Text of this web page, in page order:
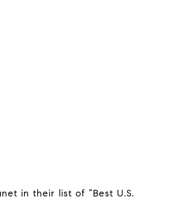
in their list of “Best U.S.